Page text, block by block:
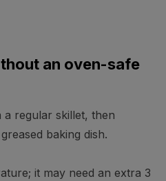
an oven-safe
a regular skillet, then
baking dish.
it may need an extra 3